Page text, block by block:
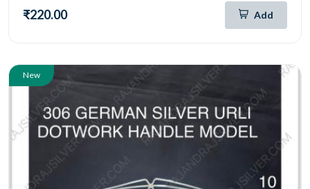
₹220.00 Add
New